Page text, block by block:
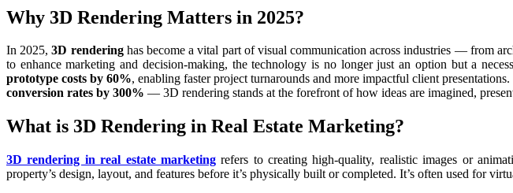
Why 3D Rendering Matters in 2025?
In 2025,3D renderinghas become a vital part of visual communication across industries — from
to enhance marketing and decision-making, the technology is no longer just an option but a
prototype costs by 60%, enabling faster project turnarounds and more impactful client
conversion rates by 300% — 3D rendering stands at the forefront of how ideas are imagined,
What is 3D Rendering in Real Estate Marketing?
3D rendering in real estate marketingrefers to creating high-quality, realistic images or
property’s design, layout, and features before it’s physically built or completed. It’s often used for